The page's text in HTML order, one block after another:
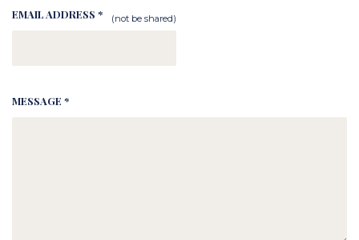
EMAIL ADDRESS * (not be shared)
MESSAGE *